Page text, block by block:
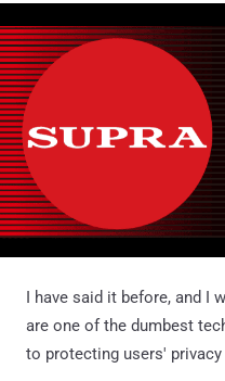
I have said it before, and I
are one of the dumbest
to protecting users' privacy